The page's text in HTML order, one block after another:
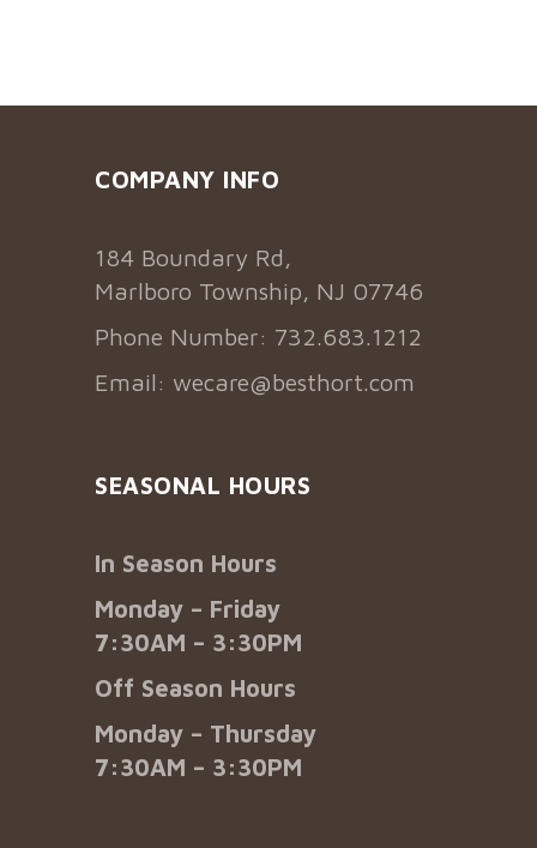
COMPANY INFO
184 Boundary Rd,
Marlboro Township, NJ 07746
Phone Number: 732.683.1212
Email: wecare@besthort.com
SEASONAL HOURS
In Season Hours
Monday – Friday
7:30AM – 3:30PM
Off Season Hours
Monday – Thursday
7:30AM – 3:30PM